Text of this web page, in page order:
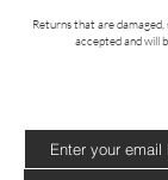
Returns that are
accepted and will